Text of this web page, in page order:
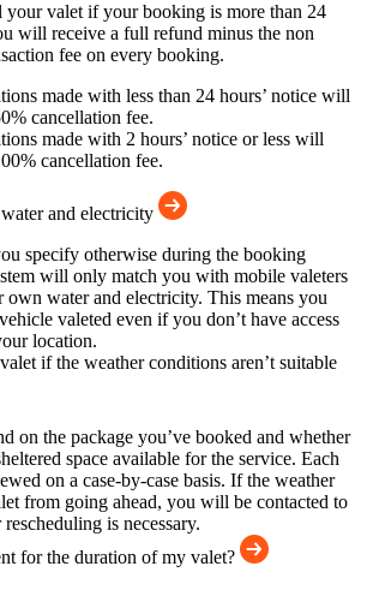
your valet if your booking is more than 24
will receive a full refund minus the non
fee on every booking.
made with less than 24 hours’ notice will
cancellation fee.
made with 2 hours’ notice or less will
cancellation fee.
and electricity
specify otherwise during the booking
will only match you with mobile valeters
water and electricity. This means you
valeted even if you don’t have access
location.
if the weather conditions aren’t suitable
on the package you’ve booked and whether
space available for the service. Each
on a case-by-case basis. If the weather
from going ahead, you will be contacted to
is necessary.
for the duration of my valet?